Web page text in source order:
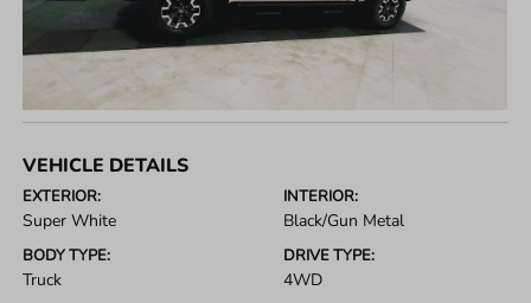
VEHICLE DETAILS
EXTERIOR:
Super White
INTERIOR:
Black/Gun Metal
BODY TYPE:
Truck
DRIVE TYPE:
4WD